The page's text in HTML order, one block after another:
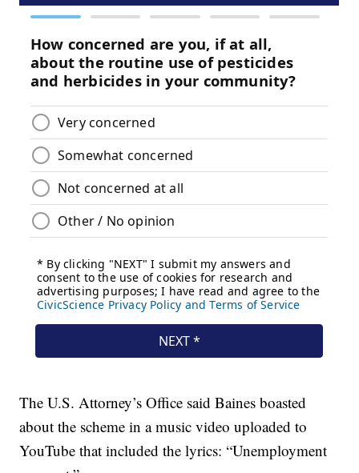
The U.S. Attorney’s Office said Baines boasted
about the scheme in a music video uploaded to
YouTube that included the lyrics: “Unemployment